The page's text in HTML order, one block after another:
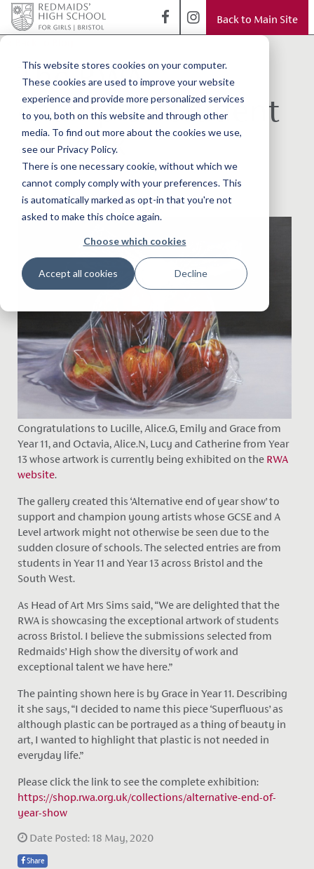
This website stores cookies on your computer.
These cookies are used to improve your website
experience and provide more personalized services
to you, both on this website and through other
media. To find out more about the cookies we use,
see our Privacy Policy.
There is one necessary cookie, without which we
cannot comply comply with your preferences. This
is automatically marked as opt-in that you're not
asked to make this choice again.
Choose which cookies
Accept all cookies Decline
Back to Main Site
The RWA
champion student
artwork
Congratulations to Lucille, Alice.G, Emily and Grace from
Year 11, and Octavia, Alice.N, Lucy and Catherine from Year
13 whose artwork is currently being exhibited on the RWA
website.
The gallery created this ‘Alternative end of year show’ to
support and champion young artists whose GCSE and A
Level artwork might not otherwise be seen due to the
sudden closure of schools. The selected entries are from
students in Year 11 and Year 13 across Bristol and the
South West.
As Head of Art Mrs Sims said, “We are delighted that the
RWA is showcasing the exceptional artwork of students
across Bristol. I believe the submissions selected from
Redmaids’ High show the diversity of work and
exceptional talent we have here.”
The painting shown here is by Grace in Year 11. Describing
it she says, “I decided to name this piece ‘Superfluous’ as
although plastic can be portrayed as a thing of beauty in
art, I wanted to highlight that plastic is not needed in
everyday life.”
Please click the link to see the complete exhibition:
https://shop.rwa.org.uk/collections/alternative-end-of-
year-show
Date Posted: 18 May, 2020
Share